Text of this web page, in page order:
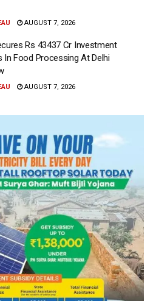
AUGUST 7, 2026
Rs 43437 Cr Investment
In Food Processing At Delhi
AUGUST 7, 2026